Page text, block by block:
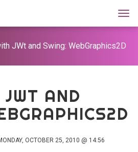
JWt and Swing: WebGraphics2D
AND
OCTOBER 25, 2010 @ 14:56